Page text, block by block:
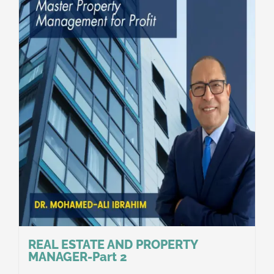
REAL ESTATE AND PROPERTY
MANAGER-Part 2